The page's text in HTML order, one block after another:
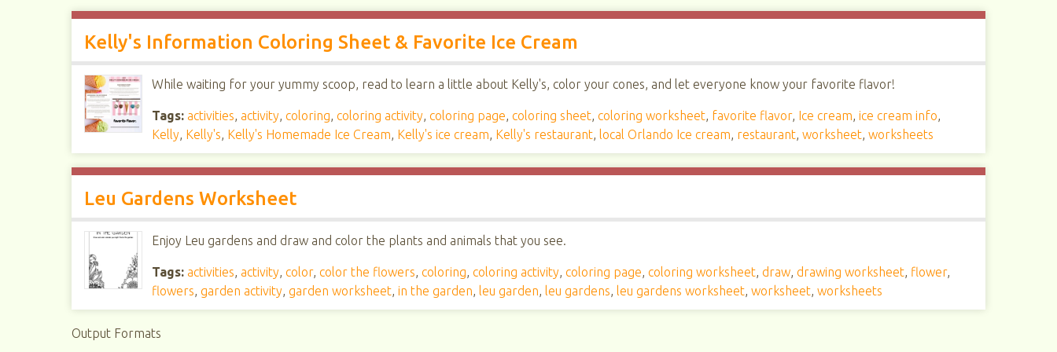
Kelly's Information Coloring Sheet & Favorite Ice Cream
While waiting for your yummy scoop, read to learn a little about Kelly's, color your cones, and let everyone know your favorite flavor!
Tags: activities, activity,coloring,coloring activity,coloring page,coloring sheet,coloring worksheet, favorite flavor, Ice cream,ice cream info,
Kelly, Kelly's, Kelly's Homemade Ice Cream, Kelly's ice cream, Kelly's restaurant,local Orlando Ice cream, restaurant,worksheet,worksheets
Leu Gardens Worksheet
Enjoy Leu gardens and draw and color the plants and animals that you see.
Tags: activities, activity,color,color the flowers,coloring,coloring activity,coloring page,coloring worksheet,draw,drawing worksheet, flower,
flowers,garden activity,garden worksheet,in the garden,leu garden,leu gardens,leu gardens worksheet,worksheet,worksheets
Output Formats